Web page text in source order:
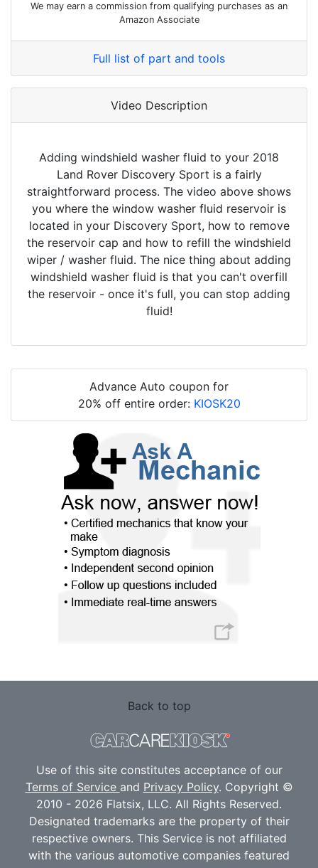
We may earn a commission from qualifying purchases as an
Amazon Associate
Full list of part and tools
Video Description
Adding windshield washer fluid to your 2018
Land Rover Discovery Sport is a fairly
straightforward process. The video above shows
you where the window washer fluid reservoir is
located in your Discovery Sport, how to remove
the reservoir cap and how to refill the windshield
wiper / washer fluid. The nice thing about adding
windshield washer fluid is that you can't overfill
the reservoir - once it's full, you can stop adding
fluid!
Advance Auto coupon for
20% off entire order: KIOSK20
Back to top
Use of this site constitutes acceptance of our
Terms of Service and Privacy Policy. Copyright ©
2010 - 2026 Flatsix, LLC. All Rights Reserved.
Designated trademarks are the property of their
respective owners. This Service is not affiliated
with the various automotive companies featured